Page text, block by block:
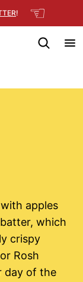
! ☜
apples
which
crispy
Rosh
day of the